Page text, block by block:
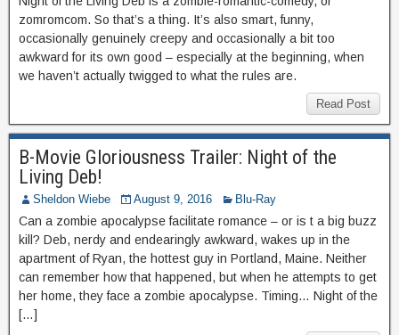
zomromcom. So that’s a thing. It’s also smart, funny,
occasionally genuinely creepy and occasionally a bit too
awkward for its own good – especially at the beginning, when
we haven’t actually twigged to what the rules are.
Read Post
B-Movie Gloriousness Trailer: Night of the
Living Deb!
Sheldon Wiebe August 9, 2016 Blu-Ray
Can a zombie apocalypse facilitate romance – or is t a big buzz
kill? Deb, nerdy and endearingly awkward, wakes up in the
apartment of Ryan, the hottest guy in Portland, Maine. Neither
can remember how that happened, but when he attempts to get
her home, they face a zombie apocalypse. Timing… Night of the
[…]